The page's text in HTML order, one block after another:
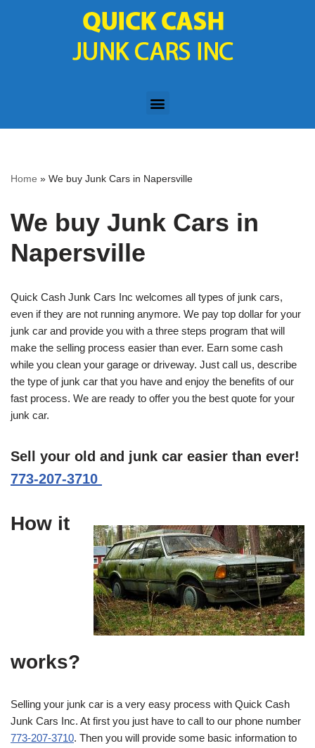
Home » We buy Junk Cars in Napersville
We buy Junk Cars in
Napersville
Quick Cash Junk Cars Inc welcomes all types of junk cars,
even if they are not running anymore. We pay top dollar for your
junk car and provide you with a three steps program that will
make the selling process easier than ever. Earn some cash
while you clean your garage or driveway. Just call us, describe
the type of junk car that you have and enjoy the benefits of our
fast process. We are ready to offer you the best quote for your
junk car.
Sell your old and junk car easier than ever!
773-207-3710
How it
works?
Selling your junk car is a very easy process with Quick Cash
Junk Cars Inc. At first you just have to call to our phone number
773-207-3710. Then you will provide some basic information to